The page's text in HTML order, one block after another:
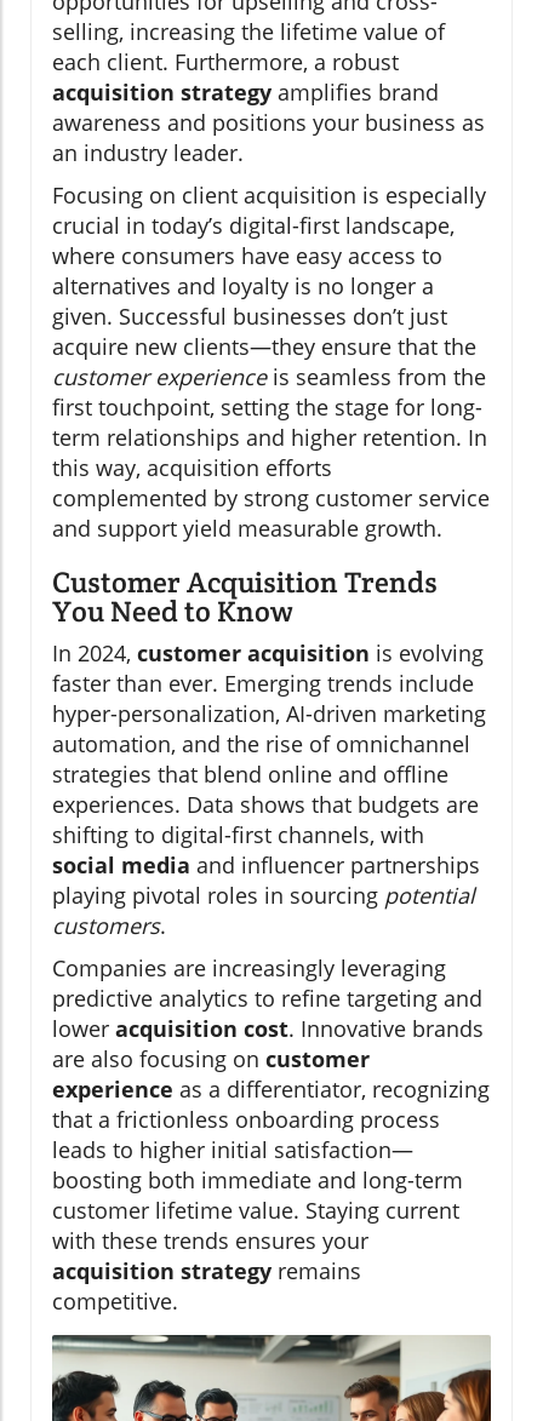
selling, increasing the lifetime value of
each client. Furthermore, a robust
acquisition strategy amplifies brand
awareness and positions your business as
an industry leader.
Focusing on client acquisition is especially
crucial in today’s digital-first landscape,
where consumers have easy access to
alternatives and loyalty is no longer a
given. Successful businesses don’t just
acquire new clients—they ensure that the
customer experienceis seamless from the
first touchpoint, setting the stage for long-
term relationships and higher retention. In
this way, acquisition efforts
complemented by strong customer service
and support yield measurable growth.
Customer Acquisition Trends
You Need to Know
In 2024, customer acquisition is evolving
faster than ever. Emerging trends include
hyper-personalization, AI-driven marketing
automation, and the rise of omnichannel
strategies that blend online and offline
experiences. Data shows that budgets are
shifting to digital-first channels, with
social media and influencer partnerships
playing pivotal roles in sourcing potential
customers.
Companies are increasingly leveraging
predictive analytics to refine targeting and
lower acquisition cost. Innovative brands
are also focusing on customer
experience as a differentiator, recognizing
that a frictionless onboarding process
leads to higher initial satisfaction—
boosting both immediate and long-term
customer lifetime value. Staying current
with these trends ensures your
acquisition strategy remains
competitive.